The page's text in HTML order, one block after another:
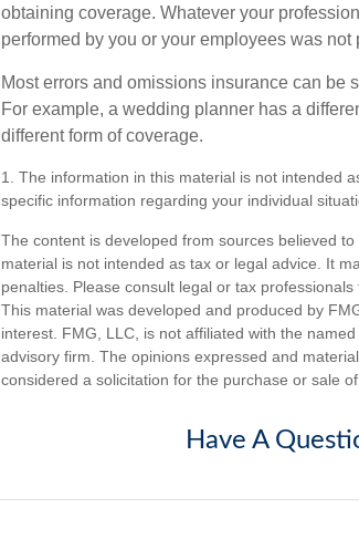
obtaining coverage. Whatever your
performed by you or your employees was not
Most errors and omissions insurance can be
For example, a wedding planner has a
different form of coverage.
1. The information in this material is not intended
specific information regarding your individual
The content is developed from sources believed
material is not intended as tax or legal advice. It
penalties. Please consult legal or tax
This material was developed and produced by
interest. FMG, LLC, is not affiliated with the
advisory firm. The opinions expressed and
considered a solicitation for the purchase or sale
Have A